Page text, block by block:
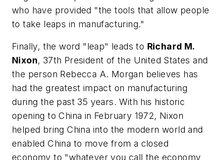
who have provided "the tools that allow people
to take leaps in manufacturing."
Finally, the word "leap" leads to Richard M.
Nixon, 37th President of the United States and
the person Rebecca A. Morgan believes has
had the greatest impact on manufacturing
during the past 35 years. With his historic
opening to China in February 1972, Nixon
helped bring China into the modern world and
enabled China to move from a closed
economy to "whatever you call the economy